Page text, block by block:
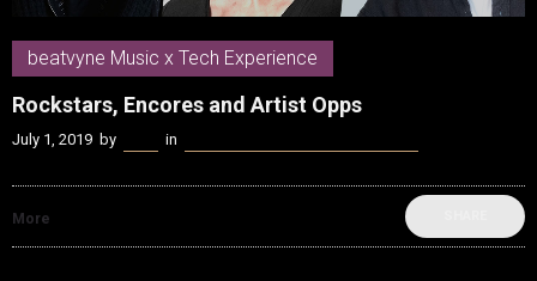
beatvyne Music x Tech Experience
Rockstars, Encores and Artist Opps
July 1, 2019 by in
More